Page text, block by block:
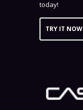
today!
TRY IT NOW